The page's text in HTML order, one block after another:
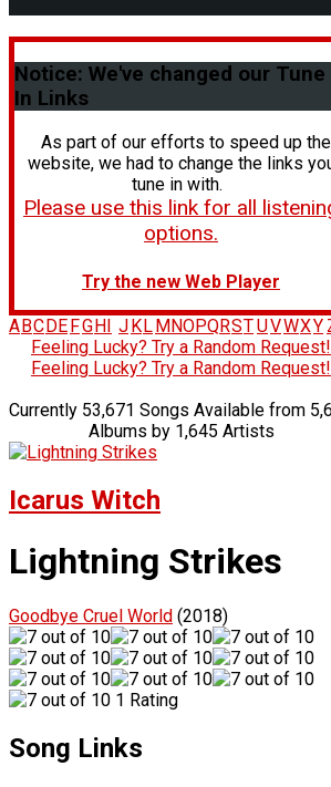
Notice: We've changed our Tune
In Links
As part of our efforts to speed up the
website, we had to change the links
tune in with.
Please use this link for all
options.
Try the new Web Player
A BC DE FG H J K L M NOPQRSTUVWXY
Feeling Lucky? Try a Random Request!
Feeling Lucky? Try a Random Request!
Currently 53,671 Songs Available from
Albums by 1,645 Artists
Icarus Witch
Lightning Strikes
Goodbye Cruel World (2018)
1 Rating
Song Links